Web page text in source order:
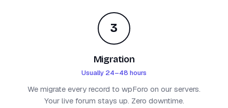
3
Migration
Usually 24–48 hours
We migrate every record to wpForo on our servers.
Your live forum stays up. Zero downtime.